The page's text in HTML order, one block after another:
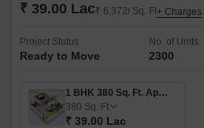
₹ 39.00 Lac₹ 6,372/ Sq. Ft+ Charges
Project Status
Ready to Move
No. of Units
2300
1 BHK 380 Sq. Ft. Apartment
380 Sq. Ft
₹ 39.00 Lac